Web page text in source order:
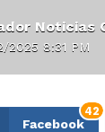
Noticias
2025 8:31 PM
Facebook
42